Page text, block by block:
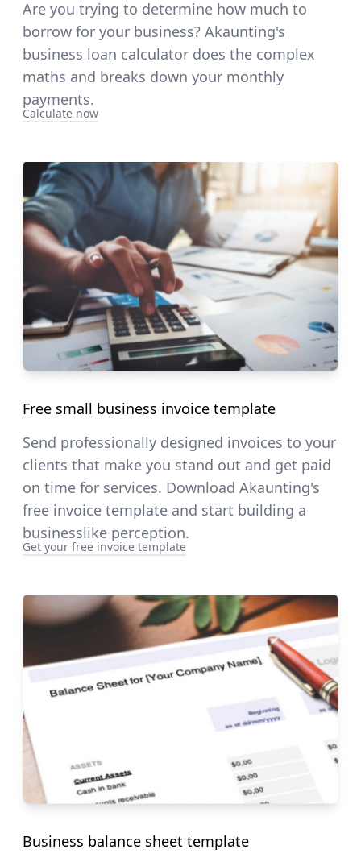
Are you trying to determine how much to
borrow for your business? Akaunting's
business loan calculator does the complex
maths and breaks down your monthly
payments.
Calculate now
Free small business invoice template
Send professionally designed invoices to your
clients that make you stand out and get paid
on time for services. Download Akaunting's
free invoice template and start building a
businesslike perception.
Get your free invoice template
Business balance sheet template